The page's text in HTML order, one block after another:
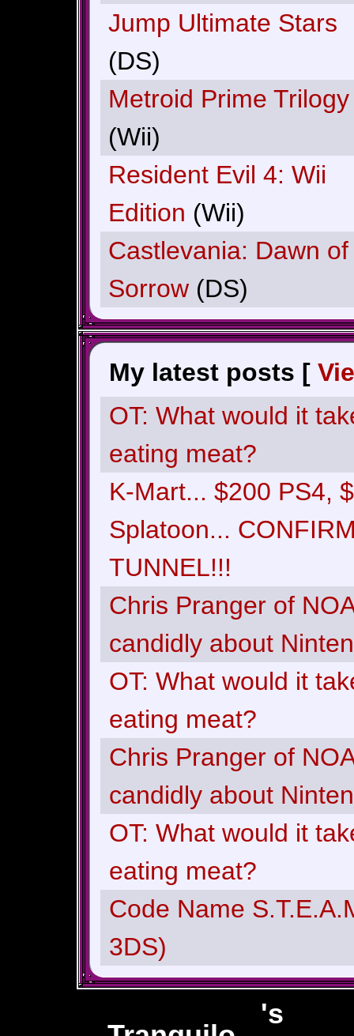
Jump Ultimate Stars
(DS)
Metroid Prime Trilogy
(Wii)
Resident Evil 4: Wii
Edition (Wii)
Castlevania: Dawn of
Sorrow (DS)
My latest posts [
OT: What would it
eating meat?
K-Mart... $200 PS4,
Splatoon...
TUNNEL!!!
Chris Pranger of
candidly about
OT: What would it
eating meat?
Chris Pranger of
candidly about
OT: What would it
eating meat?
Code Name
3DS)
's